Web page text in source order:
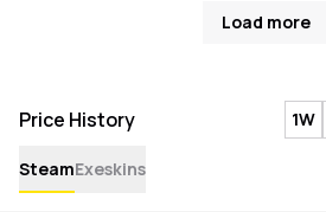
Load more
Price History 1W
SteamExeskins